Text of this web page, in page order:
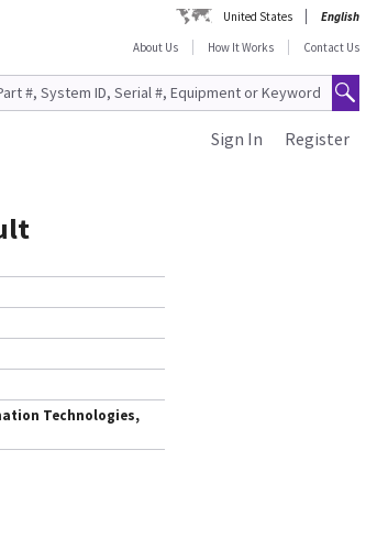
United States
English
About Us
How It Works Contact Us
Register
Sign In
Technologies,